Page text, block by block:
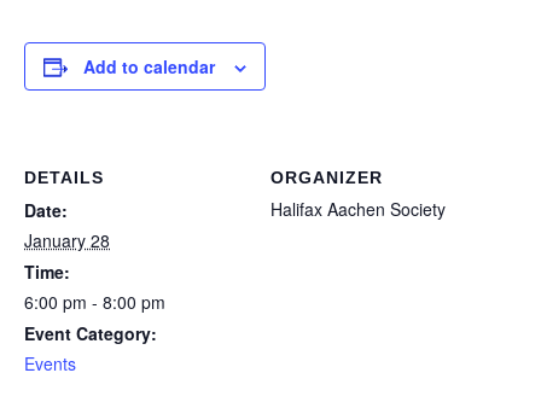
Add to calendar
DETAILS
Date:
January 28
Time:
6:00 pm - 8:00 pm
Event Category:
Events
ORGANIZER
Halifax Aachen Society